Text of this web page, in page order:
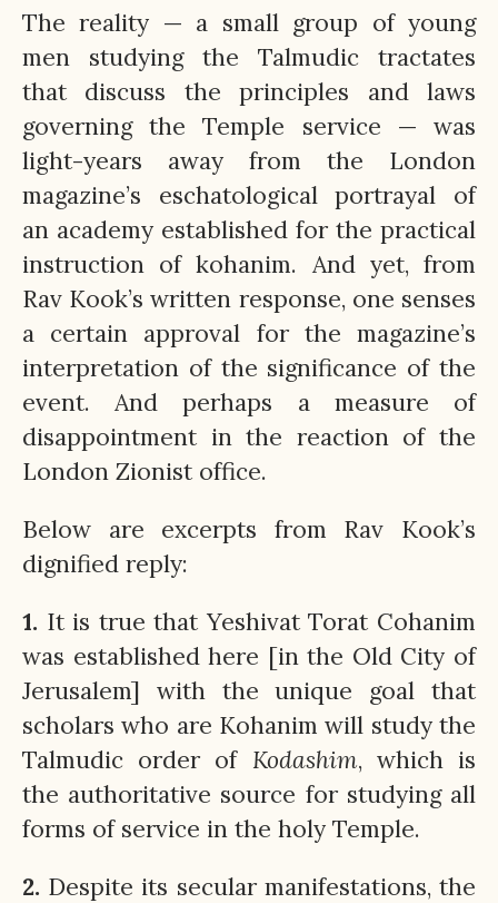
The reality — a small group of young
men studying the Talmudic tractates
that discuss the principles and laws
governing the Temple service — was
light-years away from the London
magazine’s eschatological portrayal of
an academy established for the practical
instruction of kohanim. And yet, from
Rav Kook’s written response, one senses
a certain approval for the magazine’s
interpretation of the significance of the
event. And perhaps a measure of
disappointment in the reaction of the
London Zionist office.
Below are excerpts from Rav Kook’s
dignified reply:
1. It is true that Yeshivat Torat Cohanim
was established here [in the Old City of
Jerusalem] with the unique goal that
scholars who are Kohanim will study the
Talmudic order of Kodashim, which is
the authoritative source for studying all
forms of service in the holy Temple.
2. Despite its secular manifestations, the